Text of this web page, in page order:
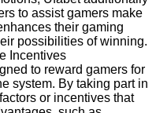
to assist gamers make
their gaming
possibilities of winning.
Incentives
to reward gamers for
system. By taking part in
or incentives that